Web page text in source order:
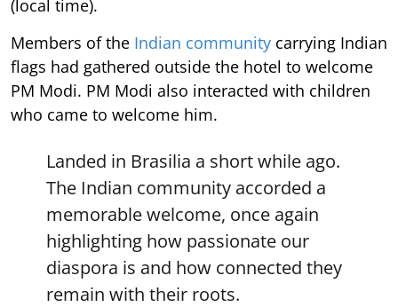
(local time).
Members of the Indian community carrying Indian
flags had gathered outside the hotel to welcome
PM Modi. PM Modi also interacted with children
who came to welcome him.
Landed in Brasilia a short while ago.
The Indian community accorded a
memorable welcome, once again
highlighting how passionate our
diaspora is and how connected they
remain with their roots.